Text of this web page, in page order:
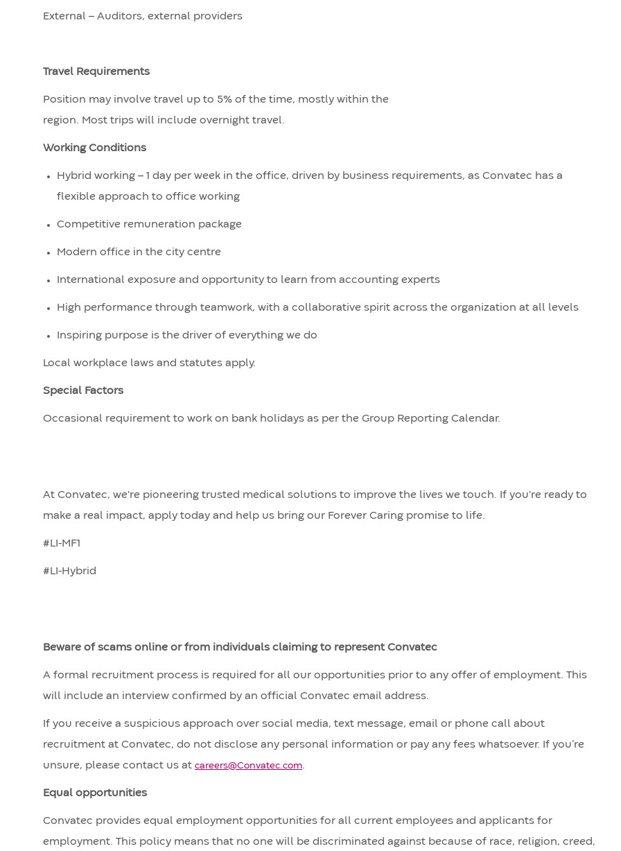
External – Auditors, external providers
Travel Requirements
Position may involve travel up to 5% of the time, mostly within the
region. Most trips will include overnight travel.
Working Conditions
Hybrid working – 1 day per week in the office, driven by business requirements, as Convatec has a
flexible approach to office working
Competitive remuneration package
Modern office in the city centre
International exposure and opportunity to learn from accounting experts
High performance through teamwork, with a collaborative spirit across the organization at all levels
Inspiring purpose is the driver of everything we do
Local workplace laws and statutes apply.
Special Factors
Occasional requirement to work on bank holidays as per the Group Reporting Calendar.
At Convatec, we're pioneering trusted medical solutions to improve the lives we touch. If you're ready to
make a real impact, apply today and help us bring our Forever Caring promise to life.
#LI-MF1
#LI-Hybrid
Beware of scams online or from individuals claiming to represent Convatec
A formal recruitment process is required for all our opportunities prior to any offer of employment. This
will include an interview confirmed by an official Convatec email address.
If you receive a suspicious approach over social media, text message, email or phone call about
recruitment at Convatec, do not disclose any personal information or pay any fees whatsoever. If you’re
unsure, please contact us at careers@Convatec.com.
Equal opportunities
Convatec provides equal employment opportunities for all current employees and applicants for
employment. This policy means that no one will be discriminated against because of race, religion, creed,